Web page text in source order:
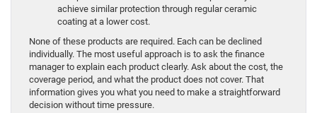
achieve similar protection through regular ceramic
coating at a lower cost.
None of these products are required. Each can be declined
individually. The most useful approach is to ask the finance
manager to explain each product clearly. Ask about the cost, the
coverage period, and what the product does not cover. That
information gives you what you need to make a straightforward
decision without time pressure.